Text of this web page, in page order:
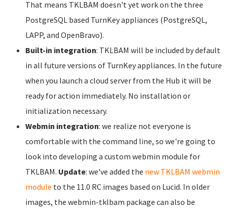
That means TKLBAM doesn't yet work on the three
PostgreSQL based TurnKey appliances (PostgreSQL,
LAPP, and OpenBravo).
Built-in integration: TKLBAM will be included by default
in all future versions of TurnKey appliances. In the future
when you launch a cloud server from the Hub it will be
ready for action immediately. No installation or
initialization necessary.
Webmin integration: we realize not everyone is
comfortable with the command line, so we're going to
look into developing a custom webmin module for
TKLBAM. Update: we've added the new TKLBAM webmin
module to the 11.0 RC images based on Lucid. In older
images, the webmin-tklbam package can also be